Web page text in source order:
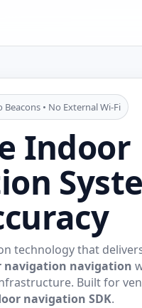
• No External Wi‑Fi
Indoor
technology that
navigation navigation
Built for
navigation SDK.